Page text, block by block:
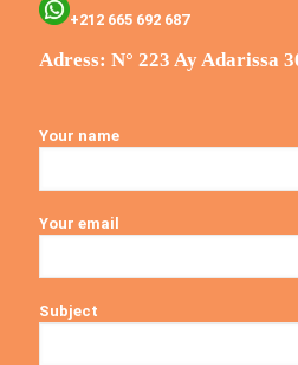
+212 665 692 687
Adress: N° 223 Ay Adarissa
Your name
Your email
Subject